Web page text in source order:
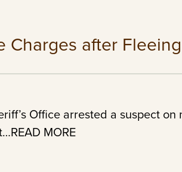
after
Office arrested a suspect on
MORE